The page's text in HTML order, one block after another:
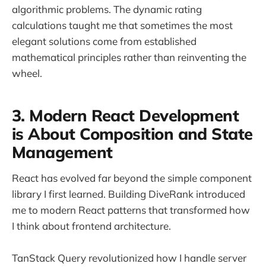
algorithmic problems. The dynamic rating
calculations taught me that sometimes the most
elegant solutions come from established
mathematical principles rather than reinventing the
wheel.
3. Modern React Development
is About Composition and State
Management
React has evolved far beyond the simple component
library I first learned. Building DiveRank introduced
me to modern React patterns that transformed how
I think about frontend architecture.
TanStack Query revolutionized how I handle server